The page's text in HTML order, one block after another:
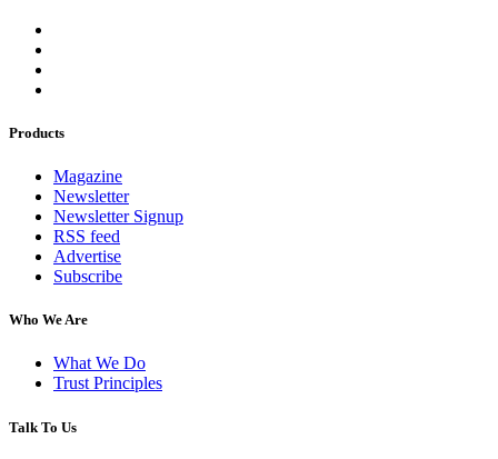
Products
Magazine
Newsletter
Newsletter Signup
RSS feed
Advertise
Subscribe
Who We Are
What We Do
Trust Principles
Talk To Us